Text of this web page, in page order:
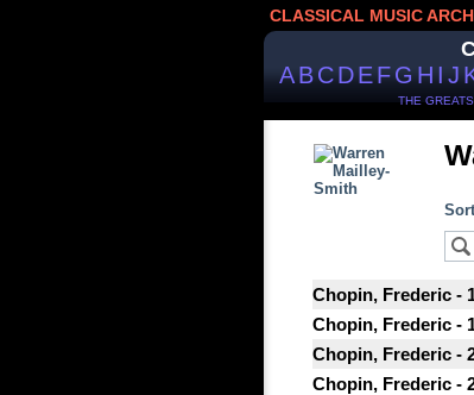
CLASSICAL MUSIC
ABCDEFGHIJ
THE GREATS
Chopin, Frederic -
Chopin, Frederic -
Chopin, Frederic -
Chopin, Frederic -